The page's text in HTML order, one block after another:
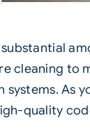
cleaning to
As
quality